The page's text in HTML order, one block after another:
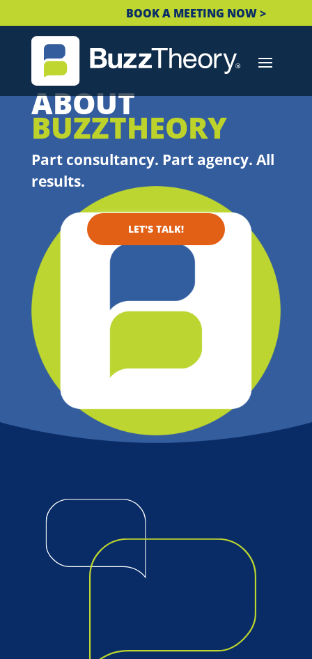
BOOK A MEETING NOW >
ABOUT
BUZZTHEORY
Part consultancy. Part agency. All
results.
LET'S TALK!